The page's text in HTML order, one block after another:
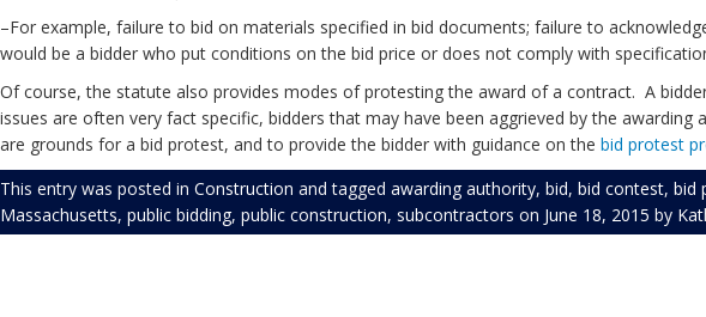
–For example, failure to bid on materials specified in bid documents; failure to
would be a bidder who put conditions on the bid price or does not comply with
Of course, the statute also provides modes of protesting the award of a contract. A
issues are often very fact specific, bidders that may have been aggrieved by the
are grounds for a bid protest, and to provide the bidder with guidance on the bid protest
This entry was posted in Construction and tagged awarding authority, bid, bid contest, bid
Massachusetts, public bidding, public construction, subcontractors on June 18, 2015 by